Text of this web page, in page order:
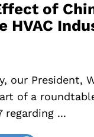
of
HVAC
our President,
of a
regarding ...